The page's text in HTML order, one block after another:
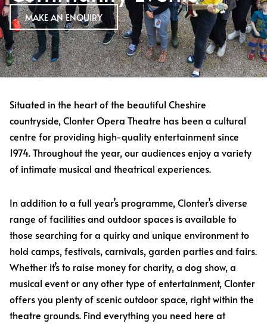
MAKE AN ENQUIRY
Situated in the heart of the beautiful Cheshire
countryside, Clonter Opera Theatre has been a cultural
centre for providing high-quality entertainment since
1974. Throughout the year, our audiences enjoy a variety
of intimate musical and theatrical experiences.
In addition to a full year’s programme, Clonter’s diverse
range of facilities and outdoor spaces is available to
those searching for a quirky and unique environment to
hold camps, festivals, carnivals, garden parties and fairs.
Whether it’s to raise money for charity, a dog show, a
musical event or any other type of entertainment, Clonter
offers you plenty of scenic outdoor space, right within the
theatre grounds. Find everything you need here at